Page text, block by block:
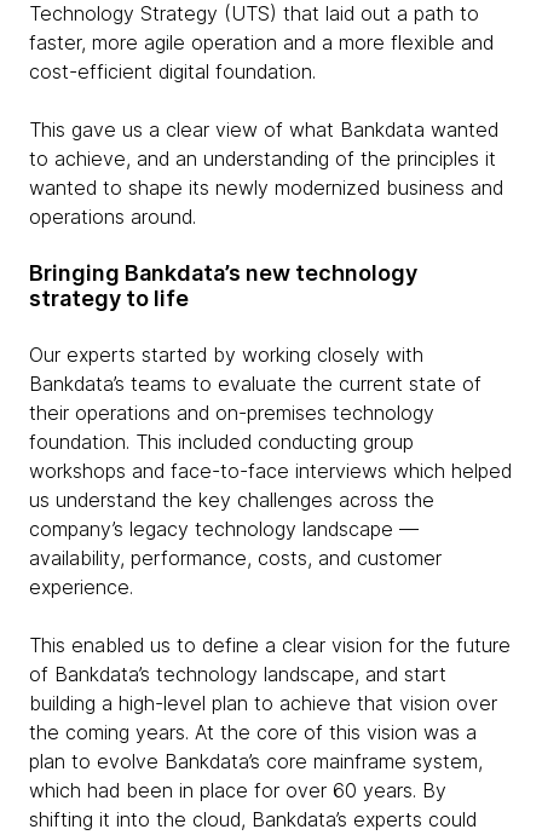
Technology Strategy (UTS) that laid out a path to
faster, more agile operation and a more flexible and
cost-efficient digital foundation.
This gave us a clear view of what Bankdata wanted
to achieve, and an understanding of the principles it
wanted to shape its newly modernized business and
operations around.
Bringing Bankdata’s new technology
strategy to life
Our experts started by working closely with
Bankdata’s teams to evaluate the current state of
their operations and on-premises technology
foundation. This included conducting group
workshops and face-to-face interviews which helped
us understand the key challenges across the
company’s legacy technology landscape —
availability, performance, costs, and customer
experience.
This enabled us to define a clear vision for the future
of Bankdata’s technology landscape, and start
building a high-level plan to achieve that vision over
the coming years. At the core of this vision was a
plan to evolve Bankdata’s core mainframe system,
which had been in place for over 60 years. By
shifting it into the cloud, Bankdata’s experts could